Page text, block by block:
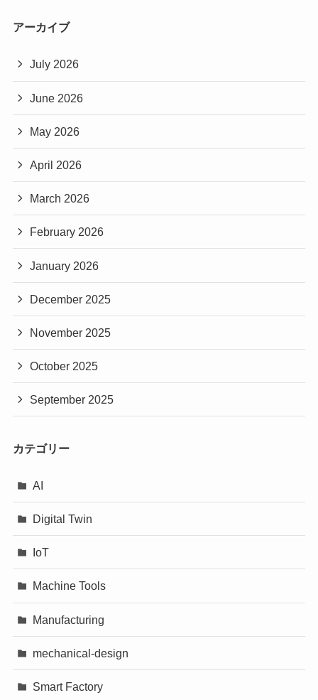
アーカイブ
July 2026
June 2026
May 2026
April 2026
March 2026
February 2026
January 2026
December 2025
November 2025
October 2025
September 2025
カテゴリー
AI
Digital Twin
IoT
Machine Tools
Manufacturing
mechanical-design
Smart Factory